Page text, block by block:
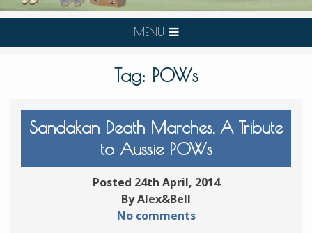
MENU
Tag: POWs
Sandakan Death Marches, A Tribute
to Aussie POWs
Posted 24th April, 2014
By Alex&Bell
No comments